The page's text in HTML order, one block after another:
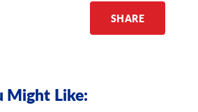
SHARE
Might Like: